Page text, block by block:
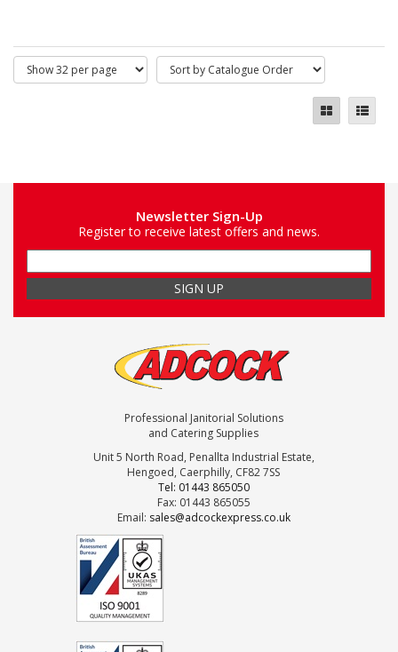
Newsletter Sign-Up
Register to receive latest offers and news.
Professional Janitorial Solutions
and Catering Supplies
Unit 5 North Road, Penallta Industrial Estate,
Hengoed, Caerphilly, CF82 7SS
Tel: 01443 865050
Fax: 01443 865055
Email: sales@adcockexpress.co.uk